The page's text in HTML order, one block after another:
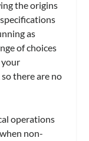
the origins
as
of choices
your
there are no
operations
non-